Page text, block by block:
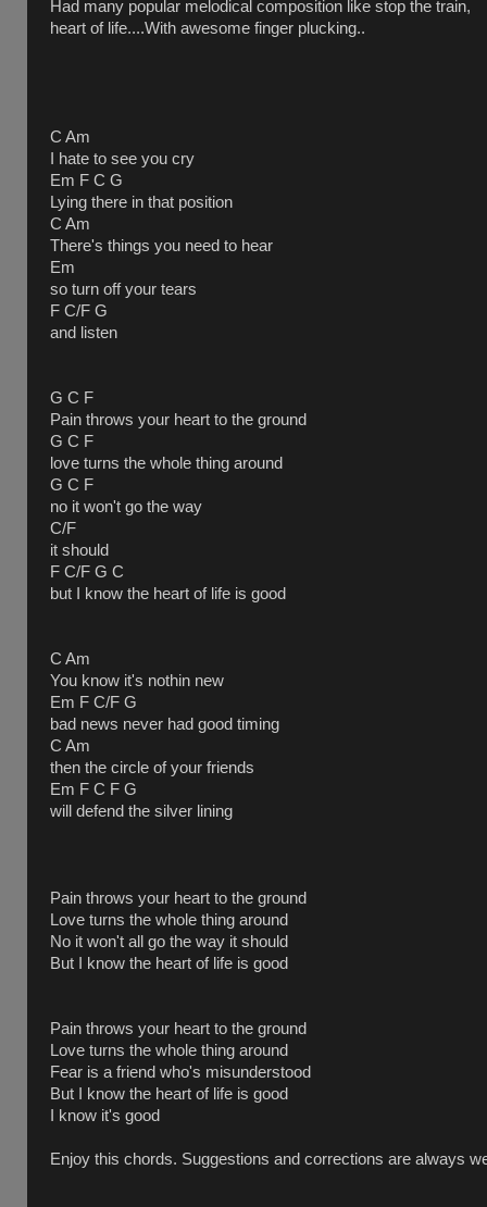
Had many popular melodical composition like stop the train,
heart of life....With awesome finger plucking..
C Am
I hate to see you cry
Em F C G
Lying there in that position
C Am
There's things you need to hear
Em
so turn off your tears
F C/F G
and listen
G C F
Pain throws your heart to the ground
G C F
love turns the whole thing around
G C F
no it won't go the way
C/F
it should
F C/F G C
but I know the heart of life is good
C Am
You know it's nothin new
Em F C/F G
bad news never had good timing
C Am
then the circle of your friends
Em F C F G
will defend the silver lining
Pain throws your heart to the ground
Love turns the whole thing around
No it won't all go the way it should
But I know the heart of life is good
Pain throws your heart to the ground
Love turns the whole thing around
Fear is a friend who's misunderstood
But I know the heart of life is good
I know it's good
Enjoy this chords. Suggestions and corrections are always